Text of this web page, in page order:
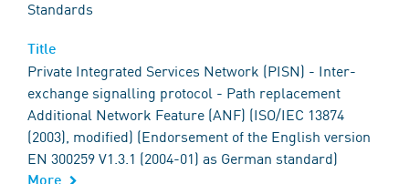
Standards
Private Integrated Services Network (PISN) - Inter-
exchange signalling protocol - Path replacement
Additional Network Feature (ANF) (ISO/IEC 13874
(2003), modified) (Endorsement of the English version
EN 300259 V1.3.1 (2004-01) as German standard)
More